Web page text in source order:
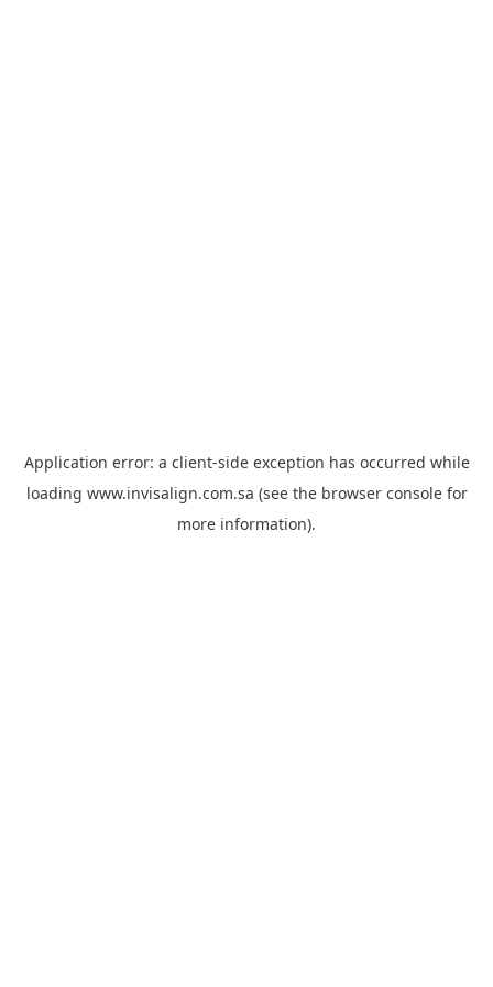
Application error: a client-side exception has occurred while
loading www.invisalign.com.sa (see the browser consolefor
more information).